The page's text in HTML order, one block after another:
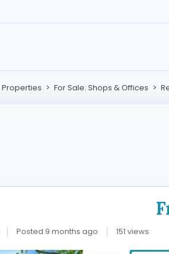
Properties > For Sale: Shops & Offices >
Posted 9 months ago 151 views